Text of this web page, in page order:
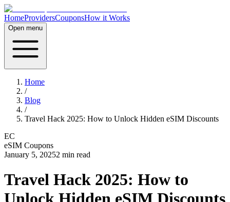
HomeProvidersCouponsHow it Works
Open menu
Home
/
Blog
/
Travel Hack 2025: How to Unlock Hidden eSIM Discounts
EC
eSIM Coupons
January 5, 20252 min read
Travel Hack 2025: How to